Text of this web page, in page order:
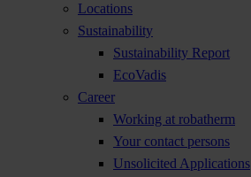
Locations
Sustainability
Sustainability Report
EcoVadis
Career
Working at robatherm
Your contact persons
Unsolicited Applications